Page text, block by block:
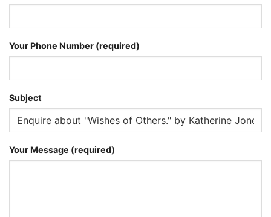
Your Phone Number (required)
Subject
Your Message (required)